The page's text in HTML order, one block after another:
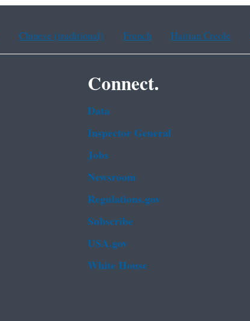
Chinese (traditional) French Haitian Creole
Connect.
Data
Inspector General
Jobs
Newsroom
Regulations.gov
Subscribe
USA.gov
White House